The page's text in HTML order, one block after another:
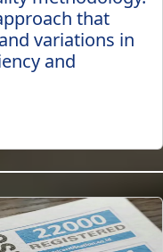
that
variations in
and